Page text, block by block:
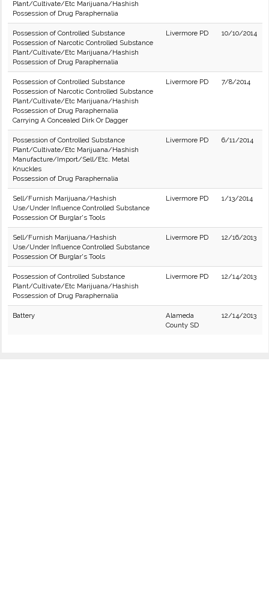
Plant/Cultivate/Etc Marijuana/Hashish
Possession of Drug Paraphernalia
Possession of Controlled Substance
Possession of Narcotic Controlled Substance
Plant/Cultivate/Etc Marijuana/Hashish
Possession of Drug Paraphernalia
Livermore PD 10/10/2014
Possession of Controlled Substance
Possession of Narcotic Controlled Substance
Plant/Cultivate/Etc Marijuana/Hashish
Possession of Drug Paraphernalia
Carrying A Concealed Dirk Or Dagger
Livermore PD 7/8/2014
Possession of Controlled Substance
Plant/Cultivate/Etc Marijuana/Hashish
Manufacture/Import/Sell/Etc. Metal
Knuckles
Possession of Drug Paraphernalia
Livermore PD 6/11/2014
Sell/Furnish Marijuana/Hashish
Use/Under Influence Controlled Substance
Possession Of Burglar's Tools
Livermore PD 1/13/2014
Sell/Furnish Marijuana/Hashish
Use/Under Influence Controlled Substance
Possession Of Burglar's Tools
Livermore PD 12/16/2013
Possession of Controlled Substance
Plant/Cultivate/Etc Marijuana/Hashish
Possession of Drug Paraphernalia
Livermore PD 12/14/2013
Battery
Alameda
County SD
12/14/2013